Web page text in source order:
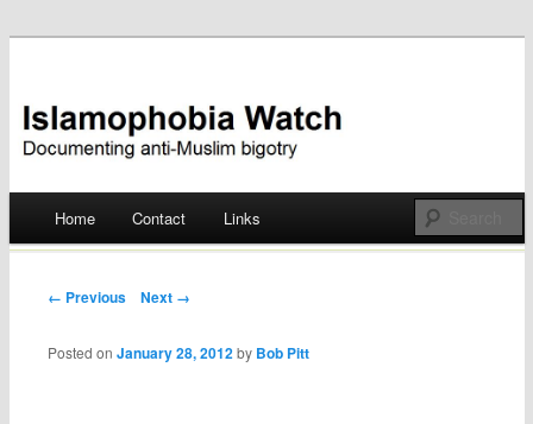
Islamophobia Watch
Skip
Home Contact Links
Post navigation
← Previous Next →
Posted onJanuary 28, 2012 by Bob Pitt